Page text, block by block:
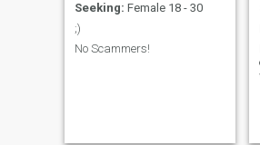
Seeking: Female 18 - 30
;)
No Scammers!